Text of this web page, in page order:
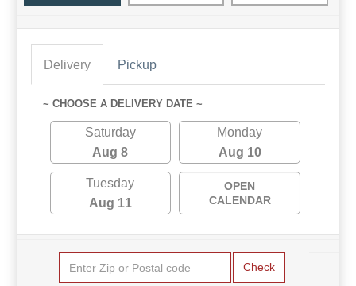
Delivery Pickup
~ CHOOSE A DELIVERY DATE ~
Saturday
Aug 8
Monday
Aug 10
Tuesday
Aug 11
OPEN
CALENDAR
Check